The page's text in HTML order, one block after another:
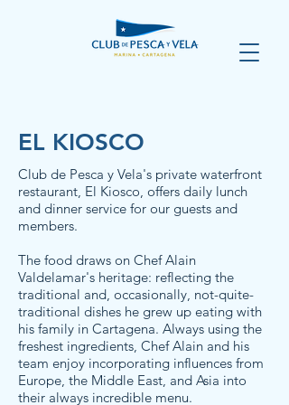
EL KIOSCO
Club de Pesca y Vela's private waterfront
restaurant, El Kiosco, offers daily lunch
and dinner service for our guests and
members.
The food draws on Chef Alain
Valdelamar's heritage: reflecting the
traditional and, occasionally, not-quite-
traditional dishes he grew up eating with
his family in Cartagena. Always using the
freshest ingredients, Chef Alain and his
team enjoy incorporating influences from
Europe, the Middle East, and Asia into
their always incredible menu.